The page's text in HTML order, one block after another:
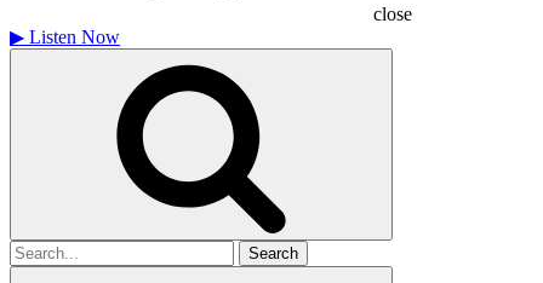
close
▶ Listen Now
Search
for